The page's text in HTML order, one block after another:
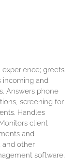
greets
incoming and
Answers phone
screening for
Handles
client
and
and other
software.